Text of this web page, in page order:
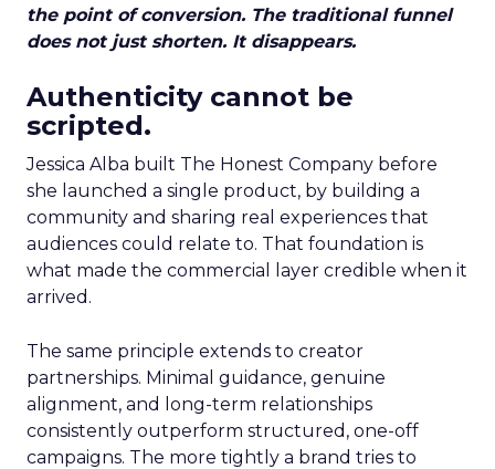
the point of conversion. The traditional funnel
does not just shorten. It disappears.
Authenticity cannot be
scripted.
Jessica Alba built The Honest Company before
she launched a single product, by building a
community and sharing real experiences that
audiences could relate to. That foundation is
what made the commercial layer credible when it
arrived.
The same principle extends to creator
partnerships. Minimal guidance, genuine
alignment, and long-term relationships
consistently outperform structured, one-off
campaigns. The more tightly a brand tries to